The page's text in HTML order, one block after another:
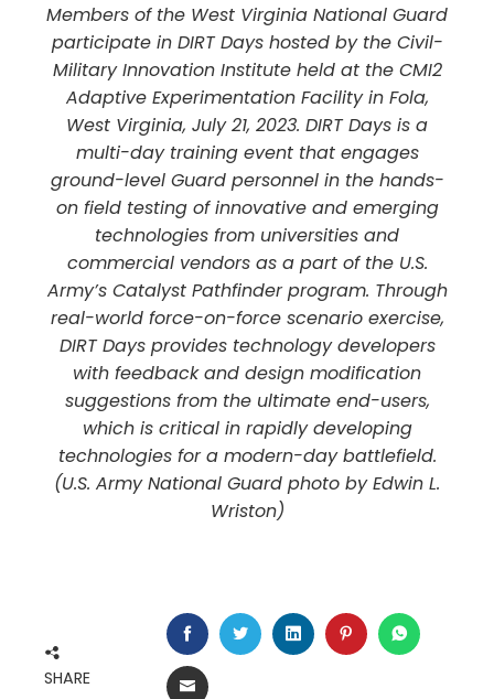
Members of the West Virginia National Guard
participate in DIRT Days hosted by the Civil-
Military Innovation Institute held at the CMI2
Adaptive Experimentation Facility in Fola,
West Virginia, July 21, 2023. DIRT Days is a
multi-day training event that engages
ground-level Guard personnel in the hands-
on field testing of innovative and emerging
technologies from universities and
commercial vendors as a part of the U.S.
Army’s Catalyst Pathfinder program. Through
real-world force-on-force scenario exercise,
DIRT Days provides technology developers
with feedback and design modification
suggestions from the ultimate end-users,
which is critical in rapidly developing
technologies for a modern-day battlefield.
(U.S. Army National Guard photo by Edwin L.
Wriston)
SHARE
FACEBOOK
TWITTERLINKEDINPINTEREST
EMAIL